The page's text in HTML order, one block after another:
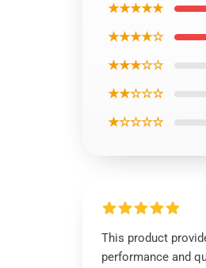
★★★★★
★★★★☆
★★★☆☆
★★☆☆☆
★☆☆☆☆
This product
performance and